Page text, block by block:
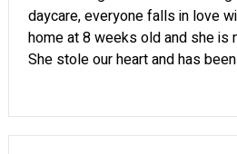
daycare, everyone falls in love
home at 8 weeks old and she is
She stole our heart and has